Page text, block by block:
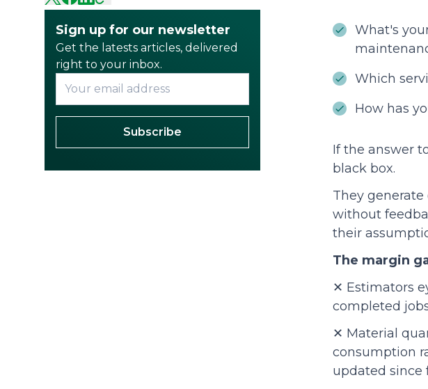
Sign up for our newsletter
Get the latests articles, delivered
right to your inbox.
Subscribe
What's
Which
How has
If the answer
black box.
They
without
their
The margin
✕ Estimators
completed
✕ Material
consumption
updated since